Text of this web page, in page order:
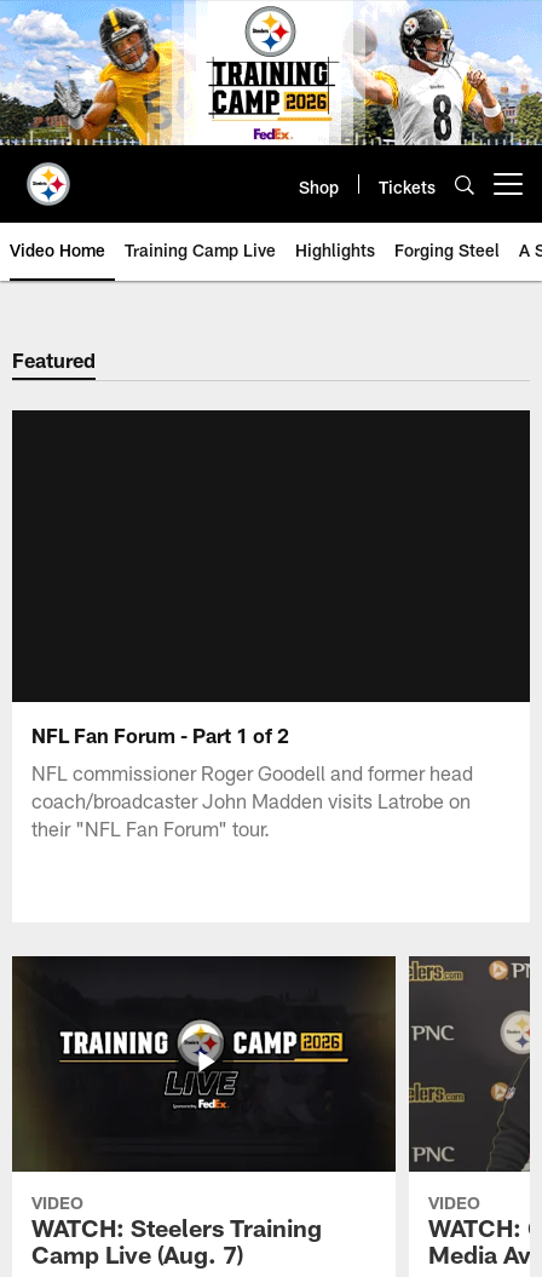
Skip
to
main
content
Shop Tickets
Video Home Training Camp Live Highlights Forging Steel A
Featured
NFL Fan Forum - Part 1 of 2
NFL commissioner Roger Goodell and former head
coach/broadcaster John Madden visits Latrobe on
their "NFL Fan Forum" tour.
VIDEO
WATCH: Steelers Training
Camp Live (Aug. 7)
VIDEO
WATCH:
Media